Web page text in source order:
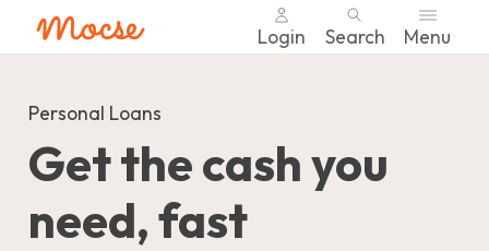
Login Search Menu
main
content.
Personal Loans
Get the cash you
need, fast